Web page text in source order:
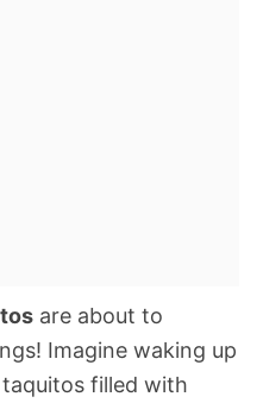
are about to
Imagine waking up
filled with